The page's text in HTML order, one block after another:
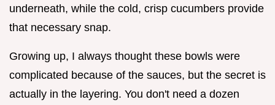
underneath, while the cold, crisp cucumbers provide
that necessary snap.
Growing up, I always thought these bowls were
complicated because of the sauces, but the secret is
actually in the layering. You don't need a dozen